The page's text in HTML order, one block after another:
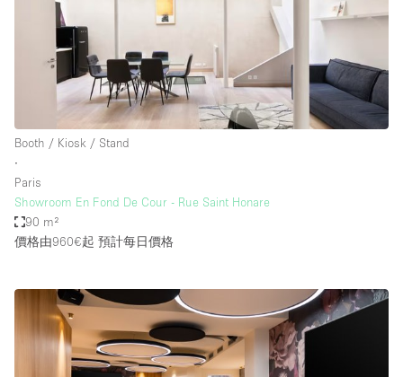
Booth / Kiosk / Stand
∙
Paris
Showroom En Fond De Cour - Rue Saint Honare
90 m²
價格由960€起 預計每日價格